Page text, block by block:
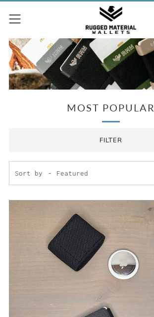
Menu
MOST POPULAR
FILTER
Sort by